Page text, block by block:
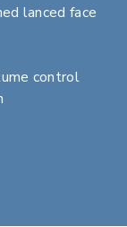
lanced face
control